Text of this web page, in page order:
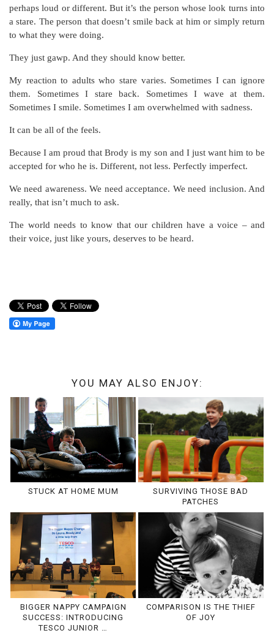
perhaps loud or different. But it’s the person whose look turns into
a stare. The person that doesn’t smile back at him or simply return
to what they were doing.
They just gawp. And they should know better.
My reaction to adults who stare varies. Sometimes I can ignore
them. Sometimes I stare back. Sometimes I wave at them.
Sometimes I smile. Sometimes I am overwhelmed with sadness.
It can be all of the feels.
Because I am proud that Brody is my son and I just want him to be
accepted for who he is. Different, not less. Perfectly imperfect.
We need awareness. We need acceptance. We need inclusion. And
really, that isn’t much to ask.
The world needs to know that our children have a voice – and
their voice, just like yours, deserves to be heard.
YOU MAY ALSO ENJOY:
STUCK AT HOME MUM
SURVIVING THOSE BAD
PATCHES
BIGGER NAPPY CAMPAIGN
SUCCESS: INTRODUCING
TESCO JUNIOR …
COMPARISON IS THE THIEF
OF JOY